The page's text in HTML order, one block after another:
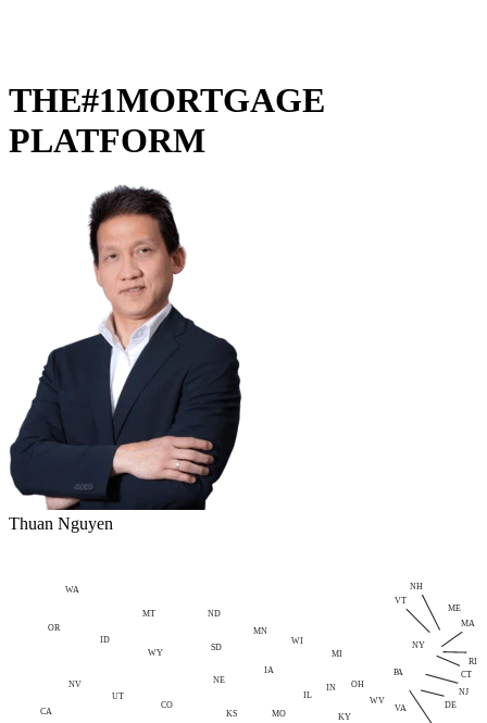
THE#1MORTGAGE
PLATFORM
Thuan Nguyen
CA
NY
IL
PA
OH
MI
CO
ID
IN
IA
KS KY
ME
MN
MO
MT
NE
NV
ND
OR
SD
UT
VA
WA
WV
WI
WY
CT
DE
MA
NH
NJ
RI
VT